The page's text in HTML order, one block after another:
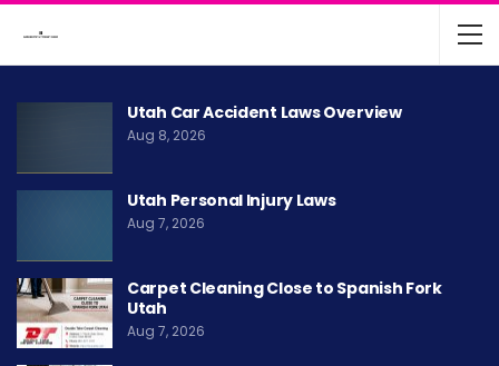
Utah Car Accident Laws Overview
Aug 8, 2026
Utah Personal Injury Laws
Aug 7, 2026
Carpet Cleaning Close to Spanish Fork
Utah
Aug 7, 2026